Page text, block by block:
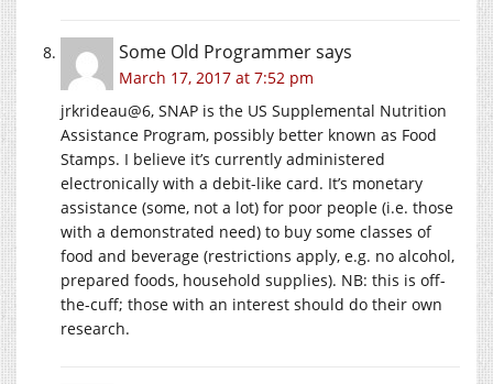
Some Old Programmersays
March 17, 2017 at 7:52 pm
jrkrideau@6, SNAP is the US Supplemental Nutrition
Assistance Program, possibly better known as Food
Stamps. I believe it’s currently administered
electronically with a debit-like card. It’s monetary
assistance (some, not a lot) for poor people (i.e. those
with a demonstrated need) to buy some classes of
food and beverage (restrictions apply, e.g. no alcohol,
prepared foods, household supplies). NB: this is off-
the-cuff; those with an interest should do their own
research.